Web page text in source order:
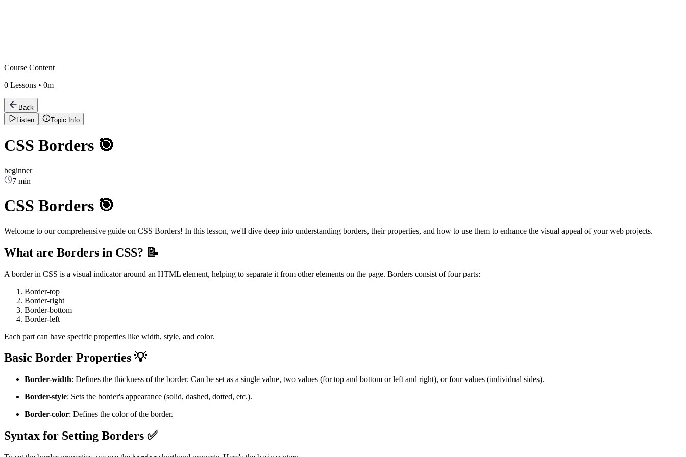
Course Content
0 Lessons • 0m
Back
Listen
Topic Info
CSS Borders 🎯
beginner
7 min
CSS Borders 🎯
Welcome to our comprehensive guide on CSS Borders! In this lesson, we'll dive deep into understanding borders, their properties, and how to use them to enhance the visual appeal of your web projects.
What are Borders in CSS? 📝
A border in CSS is a visual indicator around an HTML element, helping to separate it from other elements on the page. Borders consist of four parts:
Border-top
Border-right
Border-bottom
Border-left
Each part can have specific properties like width, style, and color.
Basic Border Properties 💡
Border-width: Defines the thickness of the border. Can be set as a single value, two values (for top and bottom or left and right), or four values (individual sides).
Border-style: Sets the border's appearance (solid, dashed, dotted, etc.).
Border-color: Defines the color of the border.
Syntax for Setting Borders ✅